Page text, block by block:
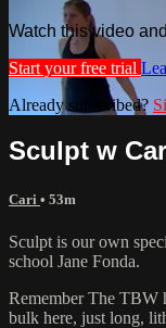
Watch this video
Start your free trial
Already subscribed?
Sculpt w
Cari • 53m
Sculpt is our own
school Jane Fonda.
Remember The TBW
bulk here, just long,